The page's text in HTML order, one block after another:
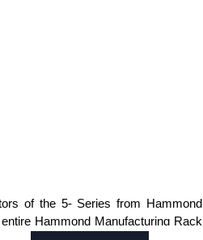
of the 5- Series from Hammond
Hammond Manufacturing Rack